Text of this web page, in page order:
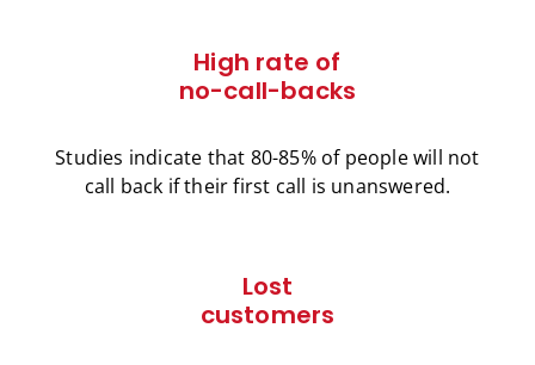
High rate of
no-call-backs
Studies indicate that 80-85% of people will not
call back if their first call is unanswered.
Lost
customers